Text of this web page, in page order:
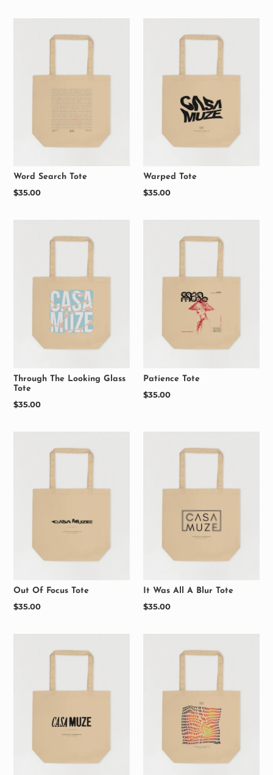
Word Search Tote
Regular
$35.00
Warped Tote
Regular
$35.00
Through The Looking Glass
Tote
Regular
$35.00
Patience Tote
Regular
$35.00
Out Of Focus Tote
Regular
$35.00
It Was All A Blur Tote
Regular
$35.00